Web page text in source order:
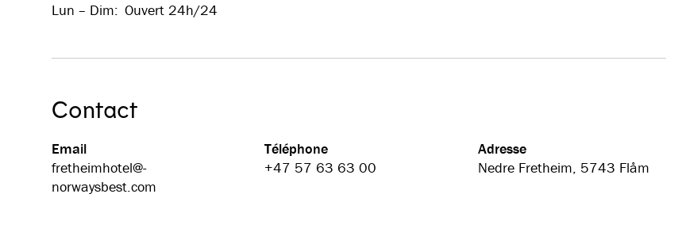
Lun – Dim: Ouvert 24h/24
Contact
Email
fretheimhotel@­
norwaysbest.com
Téléphone
+47 57 63 63 00
Adresse
Nedre Fretheim, 5743 Flåm